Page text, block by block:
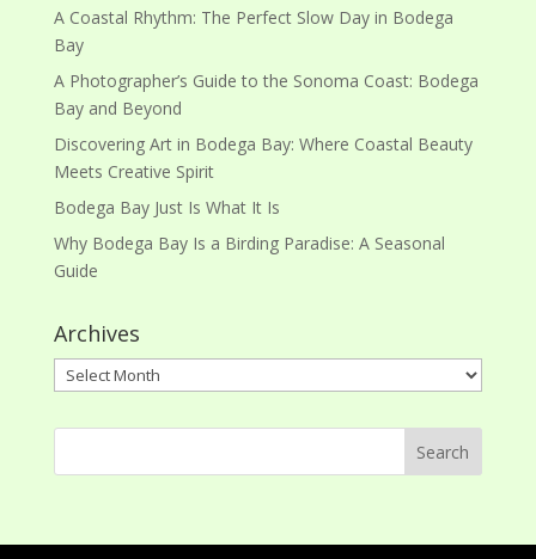
A Coastal Rhythm: The Perfect Slow Day in Bodega
Bay
A Photographer’s Guide to the Sonoma Coast: Bodega
Bay and Beyond
Discovering Art in Bodega Bay: Where Coastal Beauty
Meets Creative Spirit
Bodega Bay Just Is What It Is
Why Bodega Bay Is a Birding Paradise: A Seasonal
Guide
Archives
Archives